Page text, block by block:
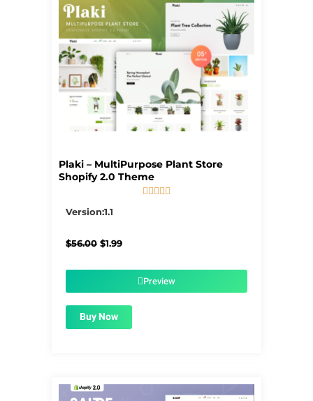
Plaki – MultiPurpose Plant Store
Shopify 2.0 Theme

Version:1.1
$56.00 Original
$1.99Current
$1.99.Preview
Buy Now